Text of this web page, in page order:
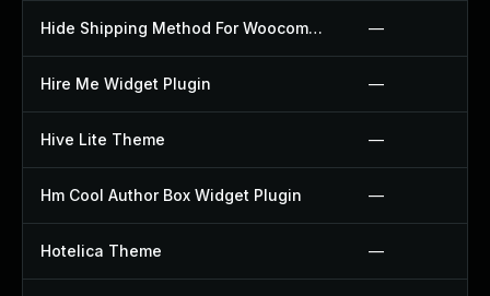
Hide Shipping Method For Woocommerce Plugin —
Hire Me Widget Plugin —
Hive Lite Theme —
Hm Cool Author Box Widget Plugin —
Hotelica Theme —